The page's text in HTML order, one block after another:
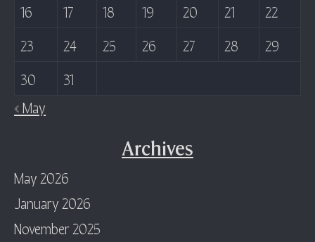
16
17 18 19 20 21
22
23
24 25 26 27 28
29
30
31
« May
Archives
May 2026
January 2026
November 2025